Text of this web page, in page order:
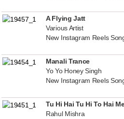
A Flying Jatt
Various Artist
New Instagram Reels
Manali Trance
Yo Yo Honey Singh
New Instagram Reels
Tu Hi Hai Tu Hi To Hai
Rahul Mishra